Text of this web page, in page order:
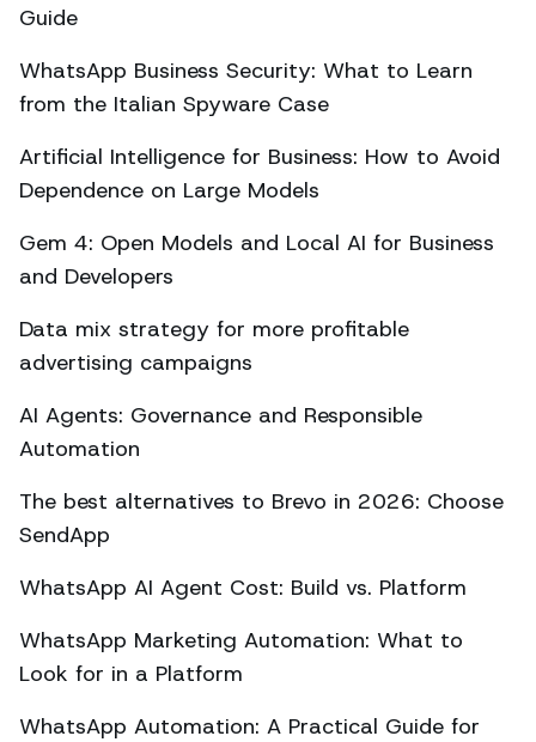
Guide
WhatsApp Business Security: What to Learn
from the Italian Spyware Case
Artificial Intelligence for Business: How to Avoid
Dependence on Large Models
Gem 4: Open Models and Local AI for Business
and Developers
Data mix strategy for more profitable
advertising campaigns
AI Agents: Governance and Responsible
Automation
The best alternatives to Brevo in 2026: Choose
SendApp
WhatsApp AI Agent Cost: Build vs. Platform
WhatsApp Marketing Automation: What to
Look for in a Platform
WhatsApp Automation: A Practical Guide for